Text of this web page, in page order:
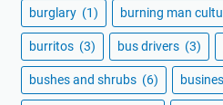
burglary (1) burning man
burritos (3) bus drivers (3)
bushes and shrubs (6)